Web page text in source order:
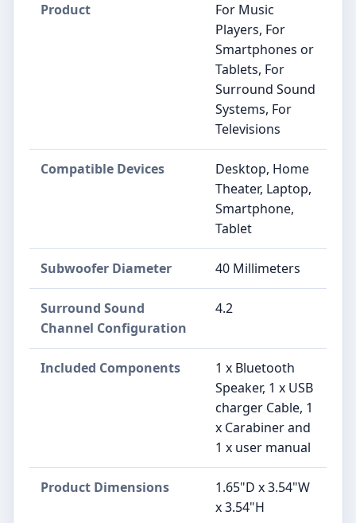
Product
For Music
Players, For
Smartphones or
Tablets, For
Surround Sound
Systems, For
Televisions
Compatible Devices
Desktop, Home
Theater, Laptop,
Smartphone,
Tablet
Subwoofer Diameter 40 Millimeters
Surround Sound
Channel Configuration
4.2
Included Components
1 x Bluetooth
Speaker, 1 x USB
charger Cable, 1
x Carabiner and
1 x user manual
Product Dimensions
1.65"D x 3.54"W
x 3.54"H